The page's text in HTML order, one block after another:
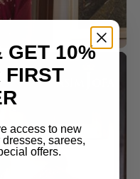
GET 10%
FIRST
access to new
sarees,
offers.